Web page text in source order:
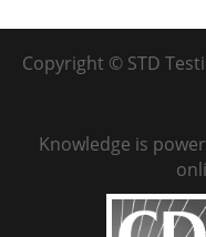
Copyright © STD
Knowledge is